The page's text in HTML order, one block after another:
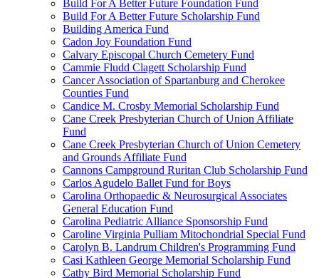
Build For A Better Future Foundation Fund
Build For A Better Future Scholarship Fund
Building America Fund
Cadon Joy Foundation Fund
Calvary Episcopal Church Cemetery Fund
Cammie Fludd Clagett Scholarship Fund
Cancer Association of Spartanburg and Cherokee
Counties Fund
Candice M. Crosby Memorial Scholarship Fund
Cane Creek Presbyterian Church of Union Affiliate
Fund
Cane Creek Presbyterian Church of Union Cemetery
and Grounds Affiliate Fund
Cannons Campground Ruritan Club Scholarship Fund
Carlos Agudelo Ballet Fund for Boys
Carolina Orthopaedic & Neurosurgical Associates
General Education Fund
Carolina Pediatric Alliance Sponsorship Fund
Caroline Virginia Pulliam Mitochondrial Special Fund
Carolyn B. Landrum Children's Programming Fund
Casi Kathleen George Memorial Scholarship Fund
Cathy Bird Memorial Scholarship Fund